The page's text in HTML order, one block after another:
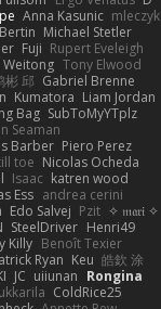
Anna Kasunic mleczyk
Michael Stetler
Fuji Rupert Eveleigh
Weitong Tony Elwood
彬 邱 Gabriel Brenne
Kumatora Liam Jordan
Bag SubToMyYTplz
Seaman
Barber Piero Perez
toe Nicolas Ocheda
Isaac katren wood
Ess andrea cerini
Edo Salvej Pzit ✧ 𝔪𝔞𝔯𝔦 ✧
SteelDriver Henri49
Killy Benoît Texier
Ryan Keu 皓欽 涂
JC uiiunan Rongina
ColdRice25